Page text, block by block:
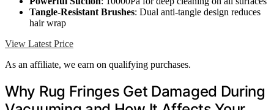
Tangle-Resistant Brushes: Dual anti-tangle design reduces
hair wrap
View Latest Price
As an affiliate, we earn on qualifying purchases.
Why Rug Fringes Get Damaged During